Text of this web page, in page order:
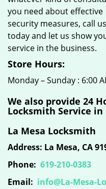
you need about effective
security measures, call us
today and let us show
service in the business.
Store Hours:
Monday – Sunday : 6:00
We also provide 24
Locksmith Service in
La Mesa Locksmith
Address: La Mesa, CA
Phone: 619-210-0383
Email: info@La-Mesa-